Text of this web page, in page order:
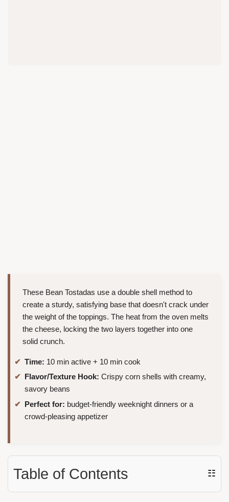
These Bean Tostadas use a double shell method to
create a sturdy, satisfying base that doesn't crack under
the weight of the toppings. The heat from the oven melts
the cheese, locking the two layers together into one
solid crunch.
Time: 10 min active + 10 min cook
Flavor/Texture Hook: Crispy corn shells with creamy,
savory beans
Perfect for: budget-friendly weeknight dinners or a
crowd-pleasing appetizer
Table of Contents ☷